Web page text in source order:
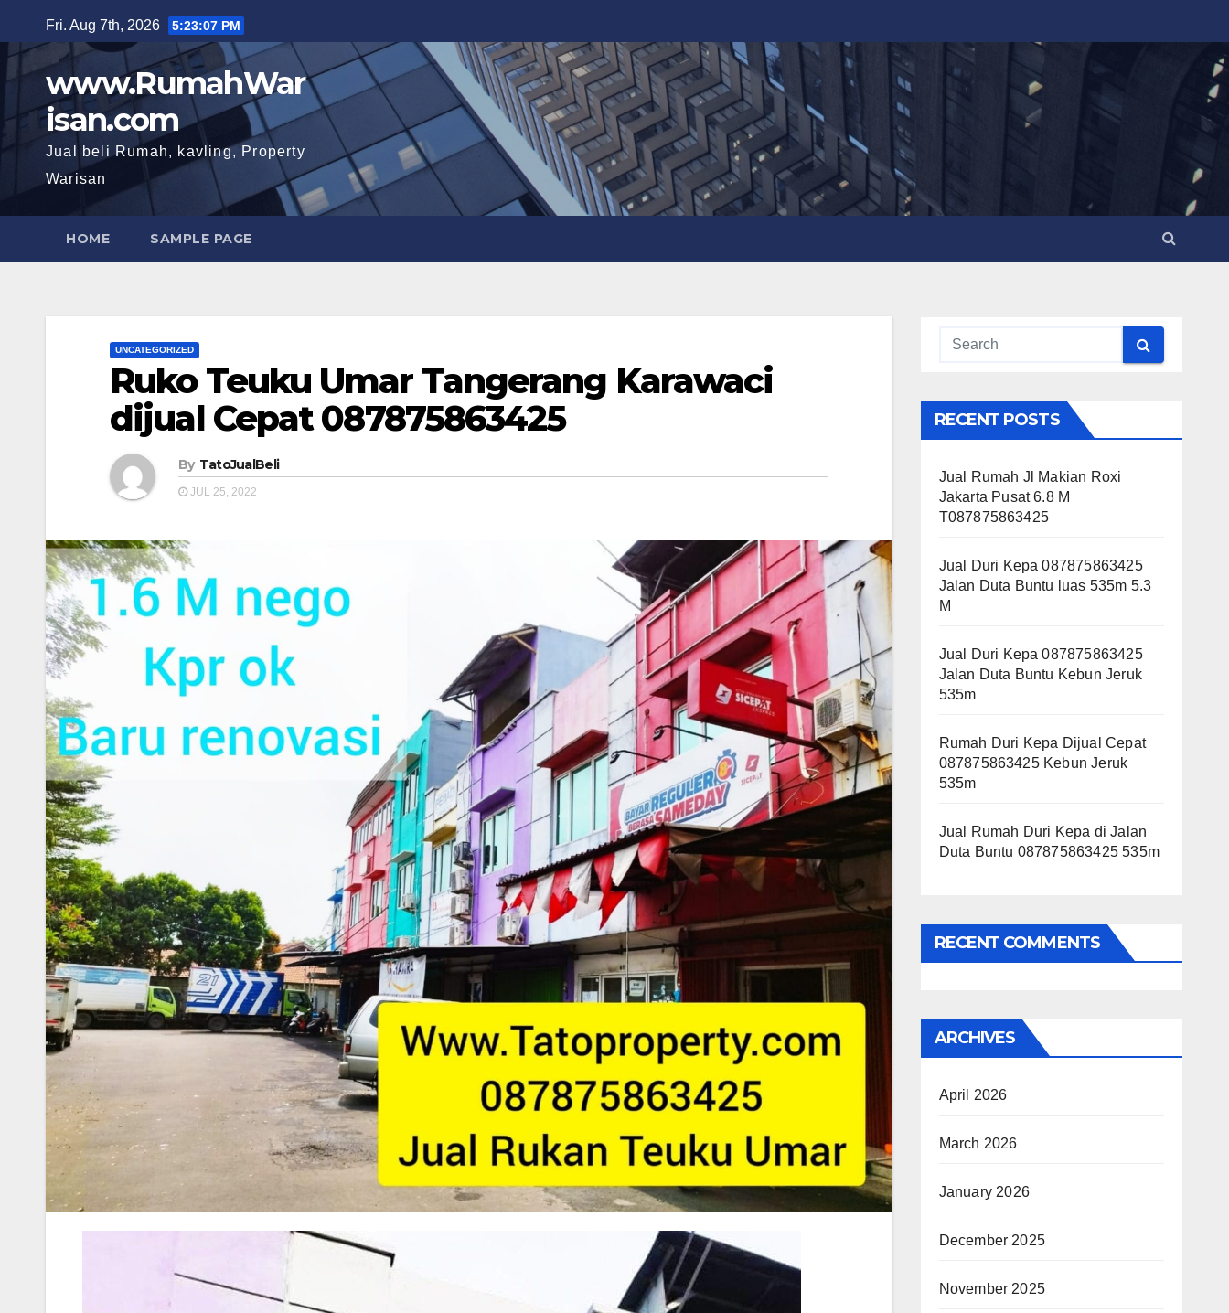
to
content
Fri. Aug 7th, 2026 5:23:09 PM
www.RumahWar
isan.com
Jual beli Rumah, kavling, Property
Warisan
HOME SAMPLE PAGE
UNCATEGORIZED
Ruko Teuku Umar Tangerang Karawaci
dijual Cepat 087875863425
By TatoJualBeli
JUL 25, 2022
RECENT POSTS
Jual Rumah Jl Makian Roxi
Jakarta Pusat 6.8 M
T087875863425
Jual Duri Kepa 087875863425
Jalan Duta Buntu luas 535m 5.3
M
Jual Duri Kepa 087875863425
Jalan Duta Buntu Kebun Jeruk
535m
Rumah Duri Kepa Dijual Cepat
087875863425 Kebun Jeruk
535m
Jual Rumah Duri Kepa di Jalan
Duta Buntu 087875863425 535m
RECENT COMMENTS
ARCHIVES
April 2026
March 2026
January 2026
December 2025
November 2025